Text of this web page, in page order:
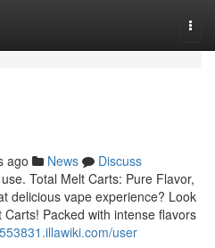
ago News
Discuss
Total Melt Carts: Pure Flavor,
delicious vape experience? Look
Packed with intense flavors
user